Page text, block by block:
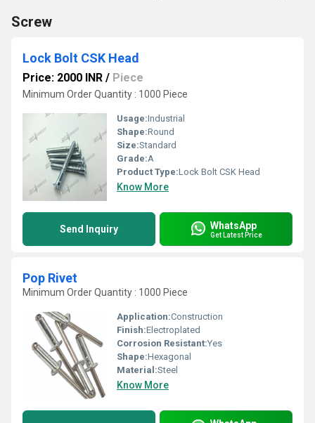
Screw
Lock Bolt CSK Head
Price: 2000 INR / Piece
Minimum Order Quantity : 1000 Piece
Usage:Industrial
Shape:Round
Size:Standard
Grade:A
Product Type:Lock Bolt CSK Head
Know More
Send Inquiry WhatsApp
Get Latest Price
Pop Rivet
Minimum Order Quantity : 1000 Piece
Application:Construction
Finish:Electroplated
Corrosion Resistant:Yes
Shape:Hexagonal
Material:Steel
Know More